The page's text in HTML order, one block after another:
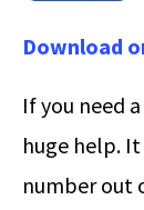
Download
If you need
huge help.
number out